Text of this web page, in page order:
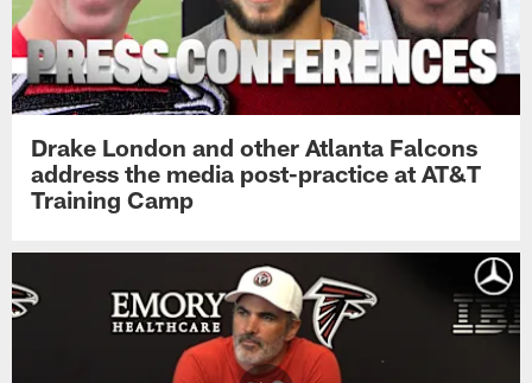
Drake London and other Atlanta Falcons
address the media post-practice at AT&T
Training Camp